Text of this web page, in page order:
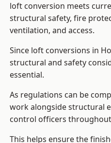
loft conversion meets
structural safety, fire
ventilation, and access.
Since loft conversions in
structural and safety
essential.
As regulations can be
work alongside structural
control officers
This helps ensure the